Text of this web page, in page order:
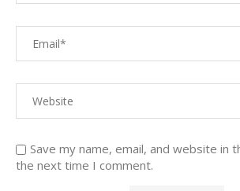
Save my name, email, and website in
the next time I comment.